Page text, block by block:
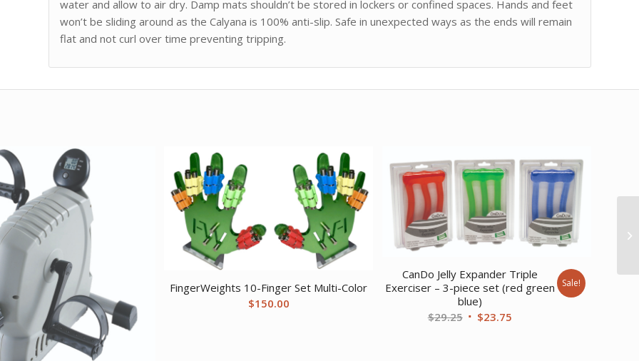
water and allow to air dry. Damp mats shouldn’t be stored in lockers or confined spaces. Hands and feet
won’t be sliding around as the Calyana is 100% anti-slip. Safe in unexpected ways as the ends will remain
flat and not curl over time preventing tripping.
FingerWeights 10-Finger Set Multi-Color
$150.00
CanDo Jelly Expander Triple
Exerciser – 3-piece set (red green
blue)
$29.25 Original
$23.75Current
Sale!